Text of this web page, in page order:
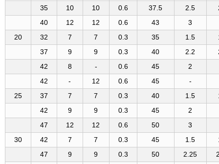
35
10 10 0.6 37.5 2.5
40
12 12 0.6 43
3
20
32 7 7 0.3 35 1.5
37
9 9 0.3 40 2.2
42
8 - 0.6 45
2
42
- 12 0.6 45
-
25
37 7 7 0.3 40 1.5
42
9 9 0.3 45
2
47
12 12 0.6 50
3
30
42 7 7 0.3 45 1.5
47
9 9 0.3 50 2.25